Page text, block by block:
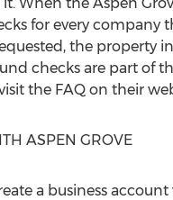
for every company
the
checks are part of
the FAQ on their
ASPEN GROVE
a business